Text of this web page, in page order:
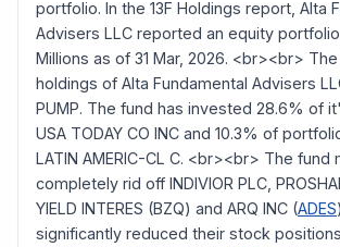
portfolio. In the 13F Holdings report, Alta
Advisers LLC reported an equity
Millions as of 31 Mar, 2026. <br><br>
holdings of Alta Fundamental Advisers
PUMP. The fund has invested 28.6% of
USA TODAY CO INC and 10.3% of
LATIN AMERIC-CL C. <br><br> The fund
completely rid off INDIVIOR PLC,
YIELD INTERES (BZQ) and ARQ INC (ADES
significantly reduced their stock positions